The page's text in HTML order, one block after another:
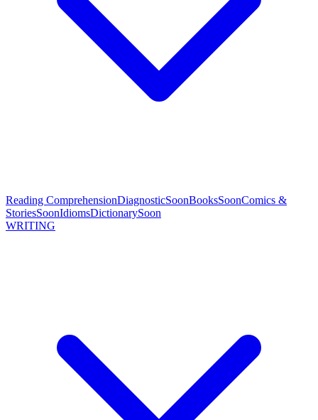
Reading ComprehensionDiagnosticSoonBooksSoonComics &
StoriesSoonIdiomsDictionarySoon
WRITING